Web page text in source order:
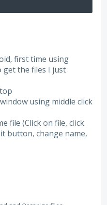
first time using
get the files I just
using middle click
file (Click on file, click
button, change name,